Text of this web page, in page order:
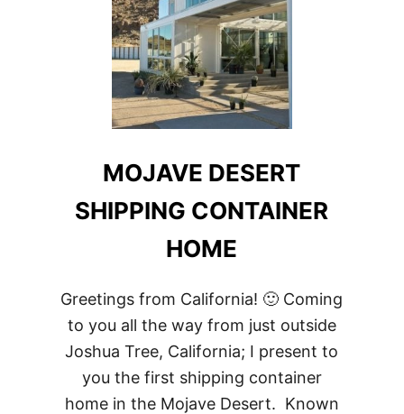
MOJAVE DESERT
SHIPPING CONTAINER
HOME
Greetings from California! 🙂 Coming
to you all the way from just outside
Joshua Tree, California; I present to
you the first shipping container
home in the Mojave Desert. Known